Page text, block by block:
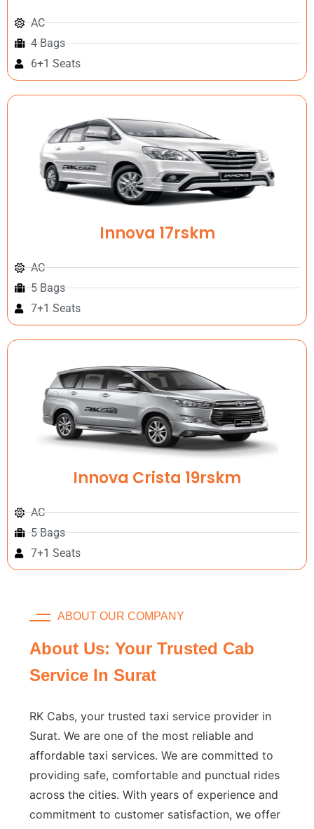
AC
4 Bags
6+1 Seats
Innova 17rskm
AC
5 Bags
7+1 Seats
Innova Crista 19rskm
AC
5 Bags
7+1 Seats
ABOUT OUR COMPANY
About Us: Your Trusted Cab
Service In Surat
RK Cabs, your trusted taxi service provider in
Surat. We are one of the most reliable and
affordable taxi services. We are committed to
providing safe, comfortable and punctual rides
across the cities. With years of experience and
commitment to customer satisfaction, we offer